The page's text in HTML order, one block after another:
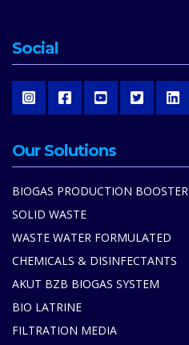
Social
Our Solutions
BIOGAS PRODUCTION BOOSTER
SOLID WASTE
WASTE WATER FORMULATED
CHEMICALS & DISINFECTANTS
AKUT BZB BIOGAS SYSTEM
BIO LATRINE
FILTRATION MEDIA